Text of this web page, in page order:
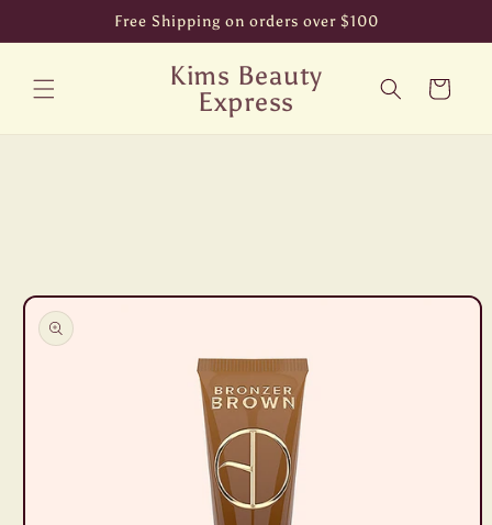
Free Shipping on orders over $100
Kims Beauty
Express
Cart
Skip to
product
information